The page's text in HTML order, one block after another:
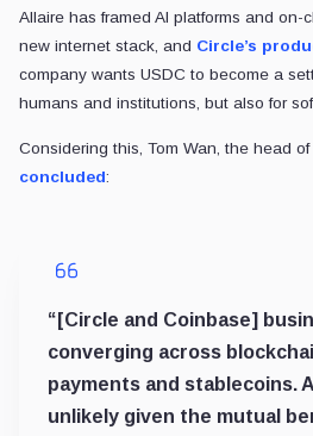
Allaire has framed AI platforms and on-
new internet stack, and Circle’s
company wants USDC to become a
humans and institutions, but also for
Considering this, Tom Wan, the head
concluded:
“[Circle and Coinbase]
converging across
payments and stablecoins.
unlikely given the mutual